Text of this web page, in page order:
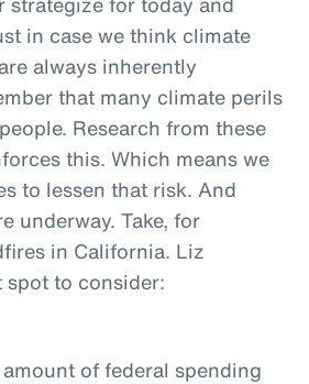
in case we think climate
always inherently
that many climate perils
Research from these
this. Which means we
to lessen that risk. And
underway. Take, for
in California. Liz
to consider:
of federal spending